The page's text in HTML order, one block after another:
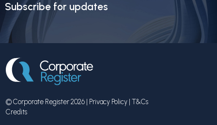
Subscribe for updates
© Corporate Register 2026 | Privacy Policy | T&Cs
Credits